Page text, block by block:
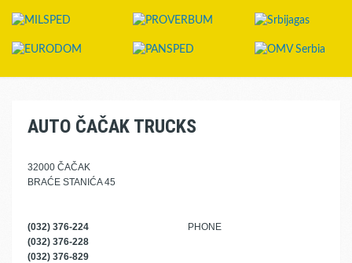
AUTO ČAČAK TRUCKS
32000 ČAČAK
BRAĆE STANIĆA 45
(032) 376-224
PHONE
(032) 376-228
(032) 376-829